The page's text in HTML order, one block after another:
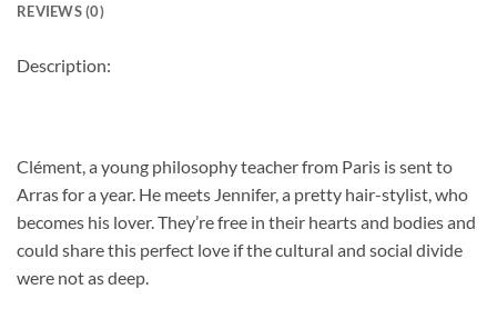
REVIEWS (0)
Description:
Clément, a young philosophy teacher from Paris is sent to
Arras for a year. He meets Jennifer, a pretty hair-stylist, who
becomes his lover. They’re free in their hearts and bodies and
could share this perfect love if the cultural and social divide
were not as deep.